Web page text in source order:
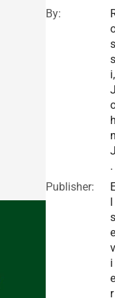
By:
s
s
i,
.
Publisher:
l
s
e
v
i
e
r